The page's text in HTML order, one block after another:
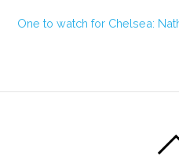
One to watch for Chelsea: